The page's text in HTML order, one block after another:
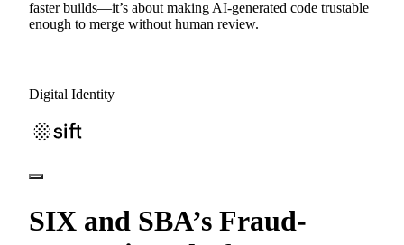
faster builds—it’s about making AI-generated code trustable
enough to merge without human review.
Digital Identity
SIX and SBA’s Fraud-